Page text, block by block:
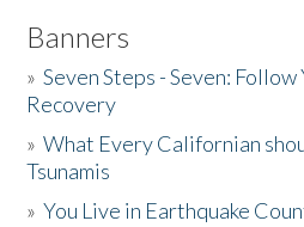
Banners
»Seven Steps - Seven:
Recovery
»What Every Californian
Tsunamis
»You Live in Earthquake